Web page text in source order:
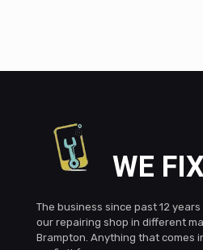
WE
The business since past 12
our repairing shop in different
Brampton. Anything that comes